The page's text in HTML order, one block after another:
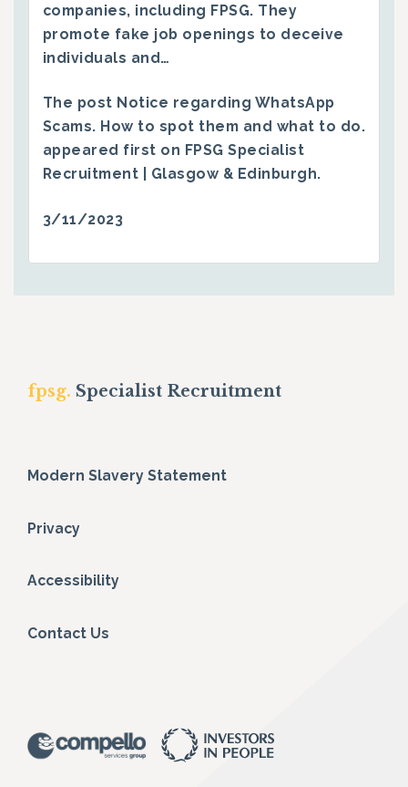
companies, including FPSG. They
promote fake job openings to deceive
individuals and…
The post Notice regarding WhatsApp
Scams. How to spot them and what to do.
appeared first on FPSG Specialist
Recruitment | Glasgow & Edinburgh.
3/11/2023
fpsg. Specialist Recruitment
Modern Slavery Statement
Privacy
Accessibility
Contact Us